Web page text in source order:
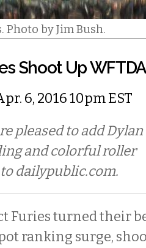
Photo by Jim Bush.
Shoot Up
6, 2016 10pm EST
pleased to add Dylan
and colorful roller
dailypublic.com.
Furies turned their
ranking surge,